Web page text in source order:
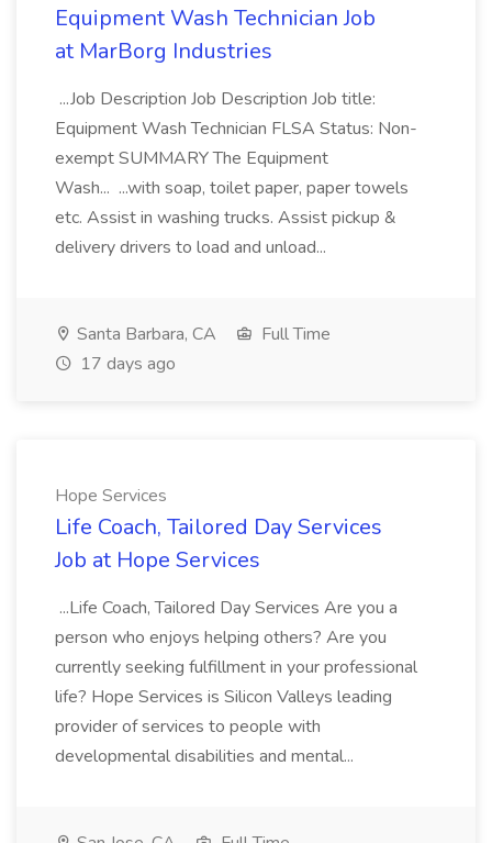
Equipment Wash Technician Job
at MarBorg Industries
...Job Description Job Description Job title:
Equipment Wash Technician FLSA Status: Non-
exempt SUMMARY The Equipment
Wash... ...with soap, toilet paper, paper towels
etc. Assist in washing trucks. Assist pickup &
delivery drivers to load and unload...
Santa Barbara, CA
Full Time
17 days ago
Hope Services
Life Coach, Tailored Day Services
Job at Hope Services
...Life Coach, Tailored Day Services Are you a
person who enjoys helping others? Are you
currently seeking fulfillment in your professional
life? Hope Services is Silicon Valleys leading
provider of services to people with
developmental disabilities and mental...